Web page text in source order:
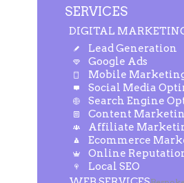
SERVICES
DIGITAL
Lead Generation
Google Ads
Mobile
Social Media
Search Engine
Content
Affiliate
Ecommerce
Online
Local SEO